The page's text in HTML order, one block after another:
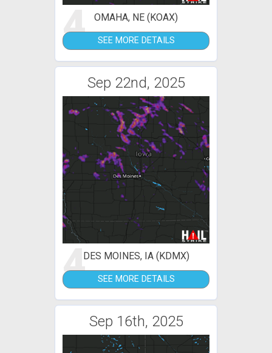
4 OMAHA, NE (KOAX)
SEE MORE DETAILS
Sep 22nd, 2025
4DES MOINES, IA (KDMX)
SEE MORE DETAILS
Sep 16th, 2025